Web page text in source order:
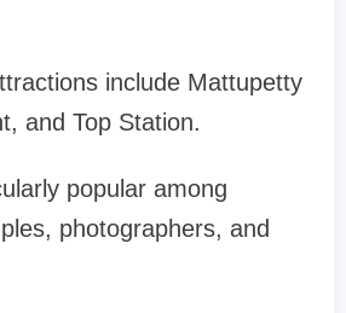
include Mattupetty
and Top Station.
popular among
photographers, and